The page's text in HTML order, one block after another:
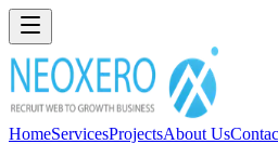
HomeServicesProjectsAbout Us